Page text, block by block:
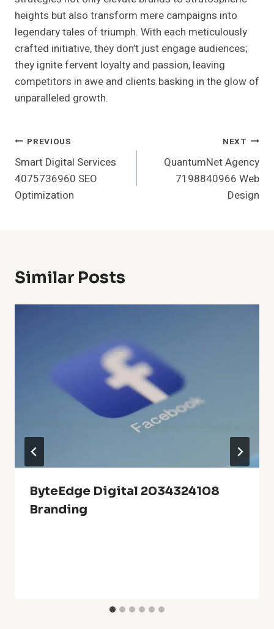
heights but also transform mere campaigns into
legendary tales of triumph. With each meticulously
crafted initiative, they don’t just engage audiences;
they ignite fervent loyalty and passion, leaving
competitors in awe and clients basking in the glow of
unparalleled growth.
Post
Navigation
PREVIOUS
Smart Digital Services
4075736960 SEO
Optimization
NEXT
QuantumNet Agency
7198840966 Web
Design
Similar Posts
ByteEdge Digital 2034324108
Branding